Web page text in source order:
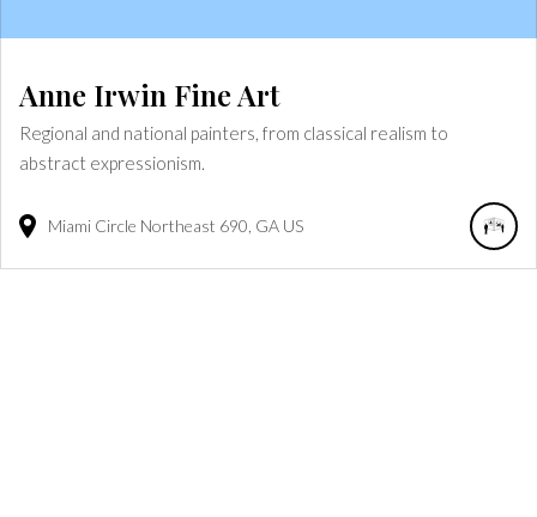
Anne Irwin Fine Art
Regional and national painters, from classical realism to
abstract expressionism.
Miami Circle Northeast 690 GA US